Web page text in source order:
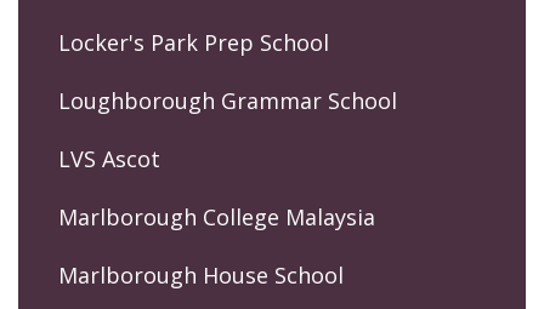
Locker's Park Prep School
Loughborough Grammar School
LVS Ascot
Marlborough College Malaysia
Marlborough House School